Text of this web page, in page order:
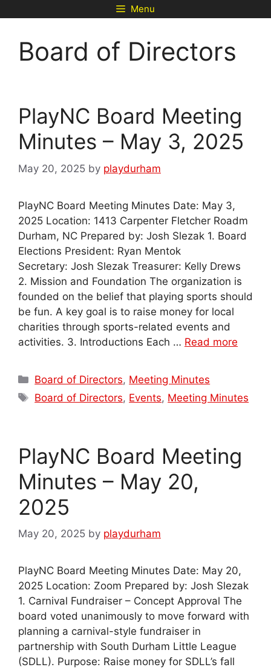
to
Menu
Board of Directors
PlayNC Board Meeting
Minutes – May 3, 2025
May 20, 2025 by playdurham
PlayNC Board Meeting Minutes Date: May 3,
2025 Location: 1413 Carpenter Fletcher Roadm
Durham, NC Prepared by: Josh Slezak 1. Board
Elections President: Ryan Mentok
Secretary: Josh Slezak Treasurer: Kelly Drews
2. Mission and Foundation The organization is
founded on the belief that playing sports should
be fun. A key goal is to raise money for local
charities through sports-related events and
activities. 3. Introductions Each … Read more
Categories
Board of Directors, Meeting Minutes
Tags
Board of Directors, Events, Meeting Minutes
PlayNC Board Meeting
Minutes – May 20,
2025
May 20, 2025 by playdurham
PlayNC Board Meeting Minutes Date: May 20,
2025 Location: Zoom Prepared by: Josh Slezak
1. Carnival Fundraiser – Concept Approval The
board voted unanimously to move forward with
planning a carnival-style fundraiser in
partnership with South Durham Little League
(SDLL). Purpose: Raise money for SDLL’s fall